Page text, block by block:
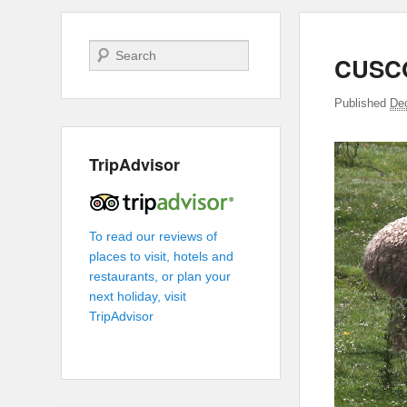
Published
Search
TripAdvisor
To read our reviews of
places to visit, hotels and
restaurants, or plan your
next holiday, visit
TripAdvisor